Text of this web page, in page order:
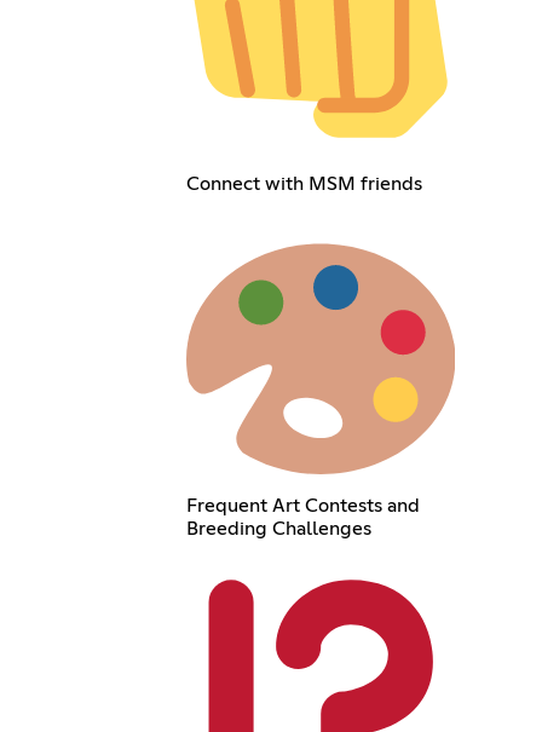
Connect with MSM friends
Frequent Art Contests and
Breeding Challenges